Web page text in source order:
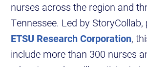
nurses across the region and
Tennessee. Led by
ETSU Research Corporation,
include more than 300 nurses